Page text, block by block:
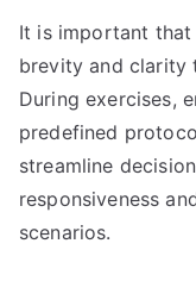
It is important
brevity and clarity
During exercises,
predefined
streamline
responsiveness
scenarios.